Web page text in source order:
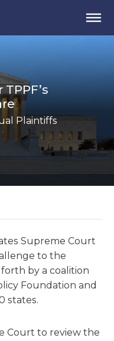
Plaintiffs
Supreme Court
to the
by a coalition
Foundation and
states.
Court to review the